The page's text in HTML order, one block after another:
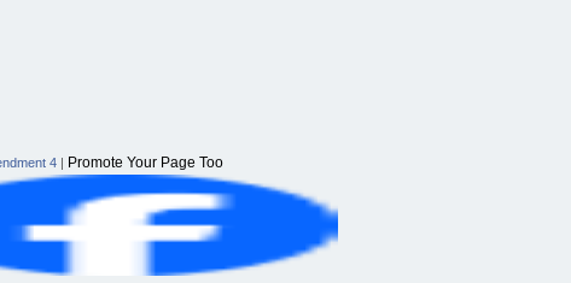
4 | Promote Your Page Too